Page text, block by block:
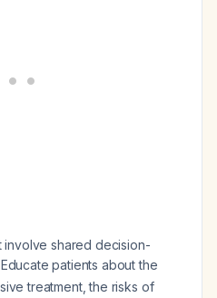
involve shared decision-
Educate patients about the
treatment, the risks of